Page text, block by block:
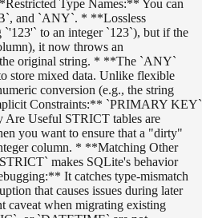
Type Names:** You can
and `ANY`. * **Lossless
to an integer `123`), but if the
it now throws an
original string. * **The `ANY`
store mixed data. Unlike flexible
conversion (e.g., the string
Constraints:** `PRIMARY KEY`
Useful STRICT tables are
you want to ensure that a "dirty"
column. * **Matching Other
makes SQLite's behavior
It catches type-mismatch
that causes issues during later
caveat when migrating existing